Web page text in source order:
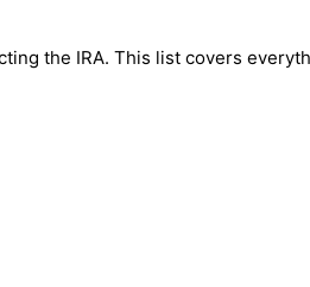
the IRA. This list covers